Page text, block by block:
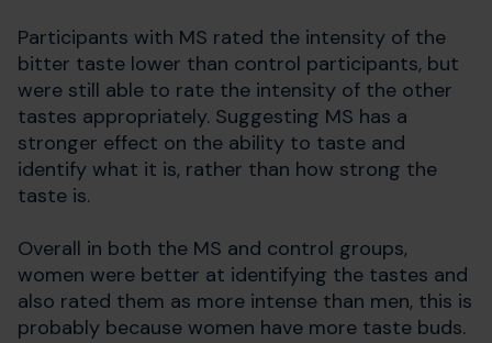
Participants with MS rated the intensity of the
bitter taste lower than control participants, but
were still able to rate the intensity of the other
tastes appropriately. Suggesting MS has a
stronger effect on the ability to taste and
identify what it is, rather than how strong the
taste is.
Overall in both the MS and control groups,
women were better at identifying the tastes and
also rated them as more intense than men, this is
probably because women have more taste buds.